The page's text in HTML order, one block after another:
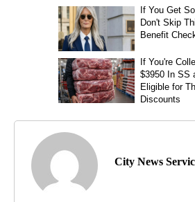
City News